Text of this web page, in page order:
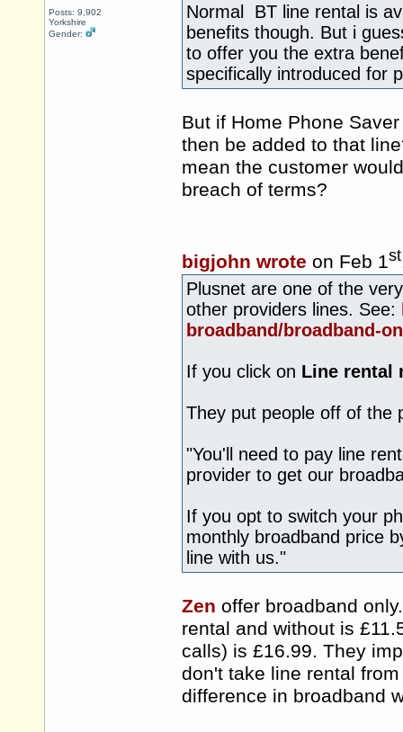
Posts: 9,902
Yorkshire
Gender:
Normal BT line rental is
benefits though. But i
to offer you the extra
specifically introduced for
But if Home Phone
then be added to that
mean the customer
breach of terms?
bigjohn wrote on Feb 1st
Plusnet are one of the
other providers lines. See:
broadband/broadband-
If you click on Line rental
They put people off of the
"You'll need to pay line
provider to get our
If you opt to switch your
monthly broadband price
line with us."
Zen offer broadband
rental and without is
calls) is £16.99. They
don't take line rental
difference in broadband